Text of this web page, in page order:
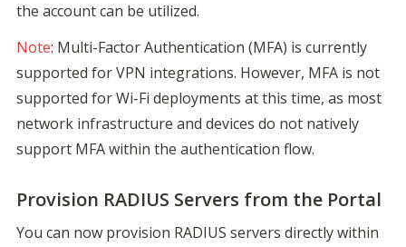
the account can be utilized.
Note: Multi-Factor Authentication (MFA) is currently
supported for VPN integrations. However, MFA is not
supported for Wi-Fi deployments at this time, as most
network infrastructure and devices do not natively
support MFA within the authentication flow.
Provision RADIUS Servers from the Portal
You can now provision RADIUS servers directly within